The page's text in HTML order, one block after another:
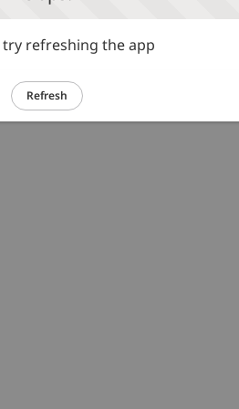
refreshing the app
Refresh